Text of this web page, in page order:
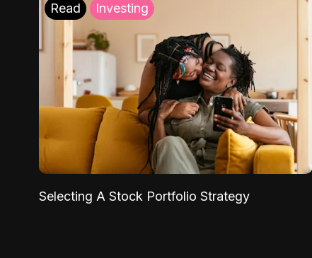
Read Investing
Selecting A Stock Portfolio Strategy